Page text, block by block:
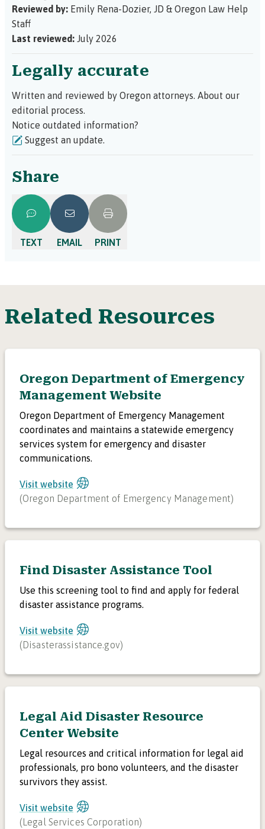
Reviewed by: Emily Rena-Dozier, JD & Oregon Law Help
Staff
Last reviewed: July 2026
Legally accurate
Written and reviewed by Oregon attorneys. About our
editorial process.
Notice outdated information?
Suggest an update.
Share
TEXT EMAIL PRINT
Related Resources
Oregon Department of Emergency
Management Website
Oregon Department of Emergency Management
coordinates and maintains a statewide emergency
services system for emergency and disaster
communications.
Visit website
(Oregon Department of Emergency Management)
Find Disaster Assistance Tool
Use this screening tool to find and apply for federal
disaster assistance programs.
Visit website
(Disasterassistance.gov)
Legal Aid Disaster Resource
Center Website
Legal resources and critical information for legal aid
professionals, pro bono volunteers, and the disaster
survivors they assist.
Visit website
(Legal Services Corporation)